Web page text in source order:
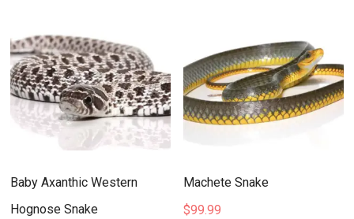
Baby Axanthic Western
Hognose Snake
Machete Snake
$99.99